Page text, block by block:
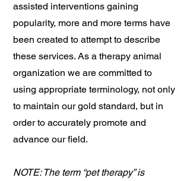
assisted interventions gaining
popularity, more and more terms have
been created to attempt to describe
these services. As a therapy animal
organization we are committed to
using appropriate terminology, not only
to maintain our gold standard, but in
order to accurately promote and
advance our field.
NOTE: The term “pet therapy” is